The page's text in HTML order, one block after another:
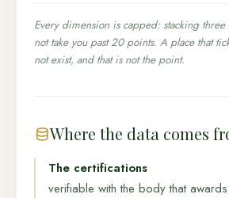
Every dimension is capped: stacking three
not take you past 20 points. A place that
not exist, and that is not the point.
Where the data comes
The certifications
verifiable with the body that